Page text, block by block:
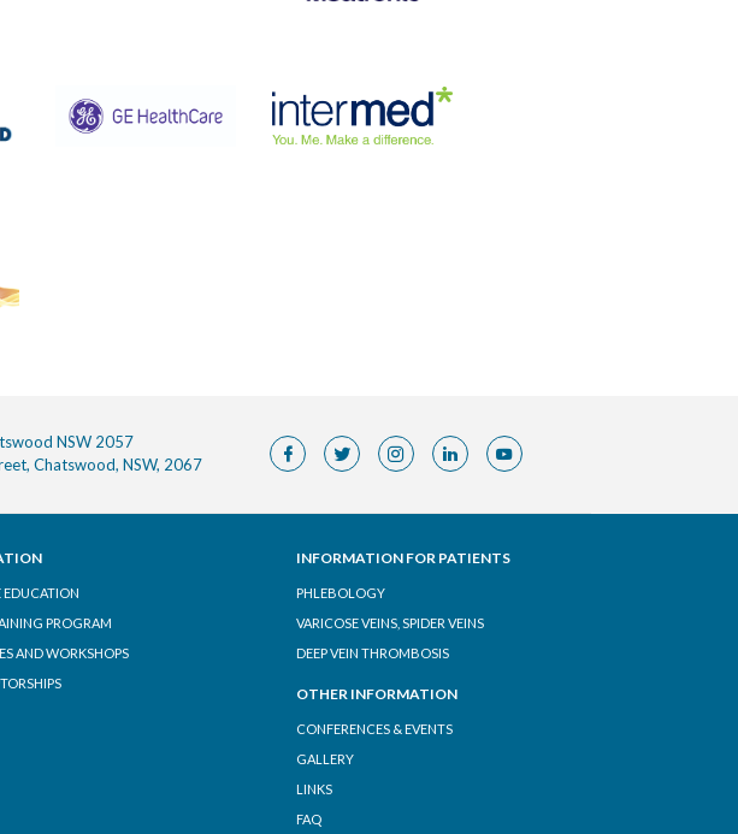
NSW 2057
Chatswood, NSW, 2067
EDUCATION
PROGRAM
AND WORKSHOPS
INFORMATION FOR PATIENTS
PHLEBOLOGY
VARICOSE VEINS, SPIDER VEINS
DEEP VEIN THROMBOSIS
OTHER INFORMATION
CONFERENCES & EVENTS
GALLERY
LINKS
FAQ